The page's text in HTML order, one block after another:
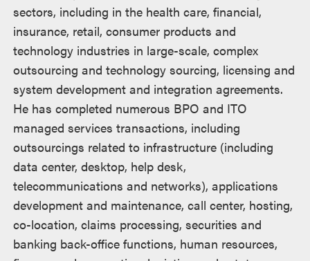
sectors, including in the health care, financial,
insurance, retail, consumer products and
technology industries in large-scale, complex
outsourcing and technology sourcing, licensing and
system development and integration agreements.
He has completed numerous BPO and ITO
managed services transactions, including
outsourcings related to infrastructure (including
data center, desktop, help desk,
telecommunications and networks), applications
development and maintenance, call center, hosting,
co-location, claims processing, securities and
banking back-office functions, human resources,